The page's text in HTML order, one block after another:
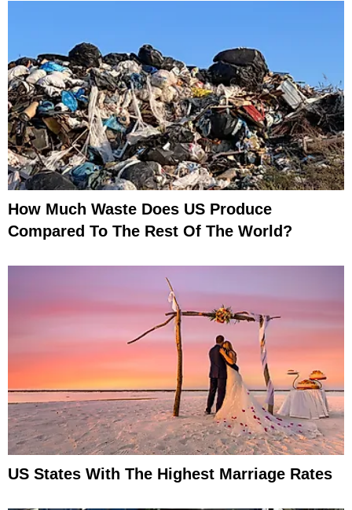
How Much Waste Does US Produce
Compared To The Rest Of The World?
US States With The Highest Marriage Rates